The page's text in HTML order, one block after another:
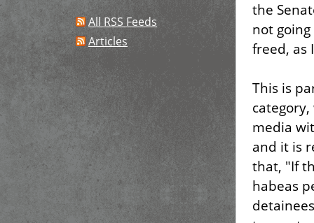
All RSS Feeds
Articles
the
not
freed, as
This is
media
and it is
that, "If
habeas